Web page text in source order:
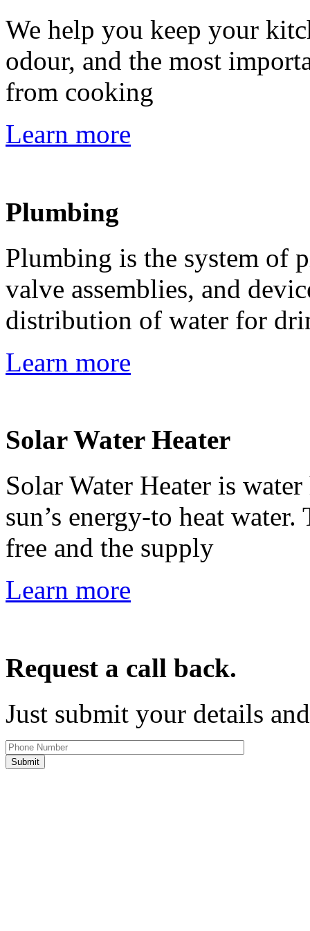
We help you keep your
odour, and the most
from cooking
Learn more
Plumbing
Plumbing is the system of
valve assemblies, and
distribution of water for
Learn more
Solar Water Heater
Solar Water Heater is
sun’s energy-to heat
free and the supply
Learn more
Request a call back.
Just submit your details